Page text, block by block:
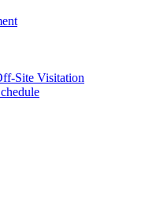
Site Visitation